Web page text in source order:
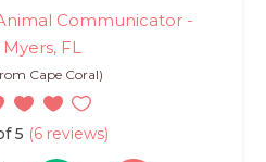
Communicator -
FL
Cape Coral)
5 (6 reviews)